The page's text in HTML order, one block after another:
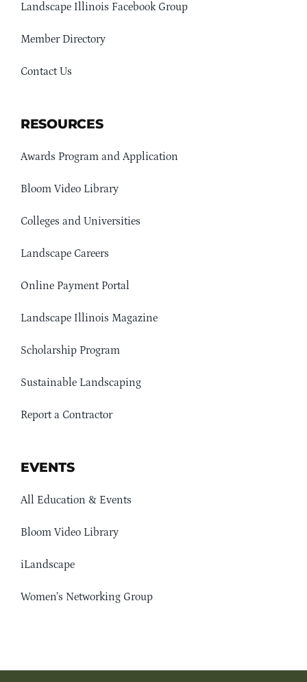
Landscape Illinois Facebook Group
Member Directory
Contact Us
RESOURCES
Awards Program and Application
Bloom Video Library
Colleges and Universities
Landscape Careers
Online Payment Portal
Landscape Illinois Magazine
Scholarship Program
Sustainable Landscaping
Report a Contractor
EVENTS
All Education & Events
Bloom Video Library
iLandscape
Women’s Networking Group